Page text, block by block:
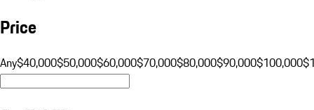
Price
Any$40,000$50,000$60,000$70,000$80,000$90,000$100,000